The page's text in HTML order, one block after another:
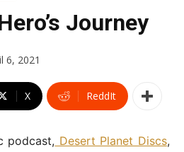
Journey
6, 2021
X ReddIt
podcast, Desert Planet Discs,